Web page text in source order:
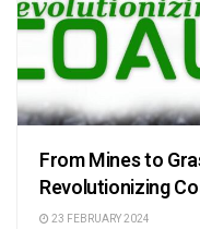
From Mines to
Revolutionizing
23 FEBRUARY 2024